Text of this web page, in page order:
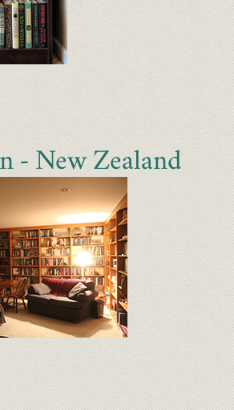
- New Zealand